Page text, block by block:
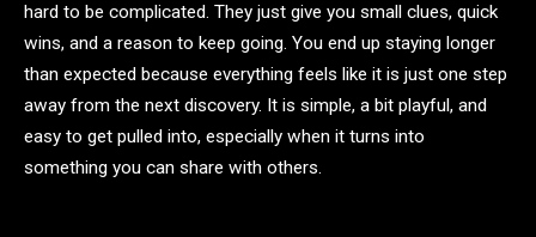
hard to be complicated. They just give you small clues, quick
wins, and a reason to keep going. You end up staying longer
than expected because everything feels like it is just one step
away from the next discovery. It is simple, a bit playful, and
easy to get pulled into, especially when it turns into
something you can share with others.